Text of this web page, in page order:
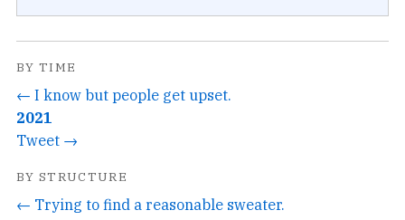
BY TIME
← I know but people get upset.
2021
Tweet →
BY STRUCTURE
← Trying to find a reasonable sweater.